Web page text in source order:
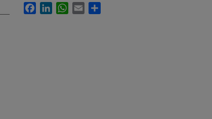
FacebookLinkedInWhatsApp
Email